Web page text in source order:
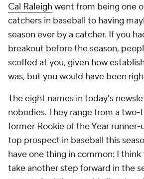
Cal Raleighwent from being one
catchers in baseball to having
season ever by a catcher. If you
breakout before the season,
scoffed at you, given how
was, but you would have been
The eight names in today's
nobodies. They range from a
former Rookie of the Year
top prospect in baseball this
have one thing in common: I
take another step forward in the